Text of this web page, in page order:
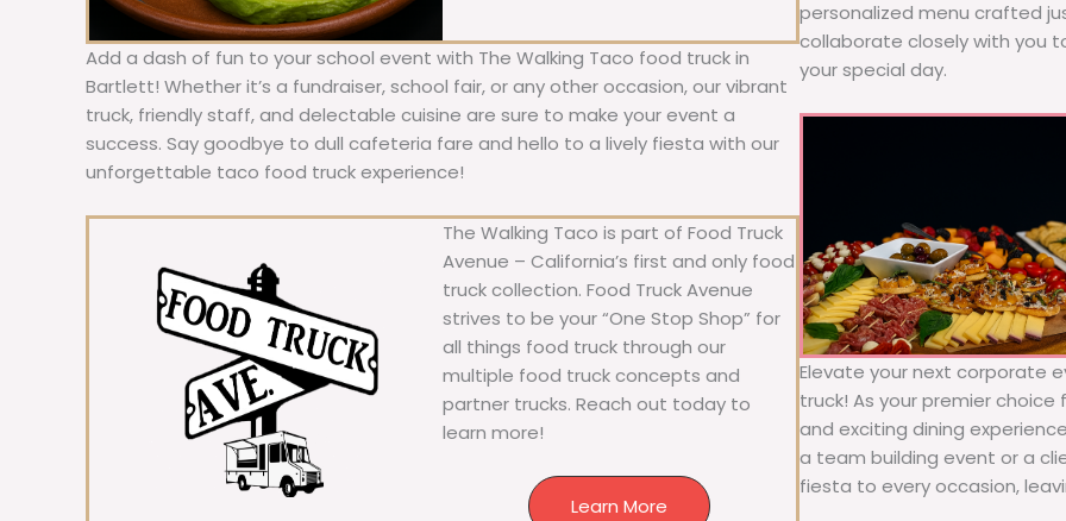
Add a dash of fun to your school event with The Walking Taco food truck in
Bartlett! Whether it’s a fundraiser, school fair, or any other occasion, our vibrant
truck, friendly staff, and delectable cuisine are sure to make your event a
success. Say goodbye to dull cafeteria fare and hello to a lively fiesta with our
unforgettable taco food truck experience!
The Walking Taco is part of Food Truck
Avenue – California’s first and only food
truck collection. Food Truck Avenue
strives to be your “One Stop Shop” for
all things food truck through our
multiple food truck concepts and
partner trucks. Reach out today to
learn more!
Learn More
personalized menu crafted
collaborate closely with you
your special day.
Elevate your next corporate
truck! As your premier
and exciting dining
a team building event or a
fiesta to every occasion,